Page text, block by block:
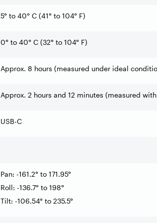
5° to 40° C (41° to 104° F)
0° to 40° C (32° to 104° F)
Approx. 8 hours (measured under ideal
Approx. 2 hours and 12 minutes (measured
USB-C
Pan: -161.2° to 171.95°
Roll: -136.7° to 198°
Tilt: -106.54° to 235.5°